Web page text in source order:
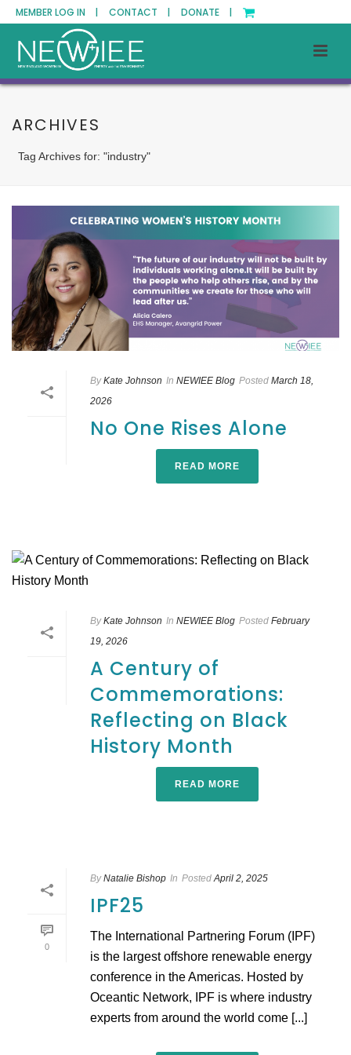
MEMBER LOG IN | CONTACT | DONATE |
ARCHIVES
Tag Archives for: "industry"
By Kate Johnson In NEWIEE Blog Posted March 18,
2026
No One Rises Alone
READ MORE
By Kate Johnson In NEWIEE Blog Posted February
19, 2026
A Century of
Commemorations:
Reflecting on Black
History Month
READ MORE
0
By Natalie Bishop In Posted April 2, 2025
IPF25
The International Partnering Forum (IPF)
is the largest offshore renewable energy
conference in the Americas. Hosted by
Oceantic Network, IPF is where industry
experts from around the world come [...]